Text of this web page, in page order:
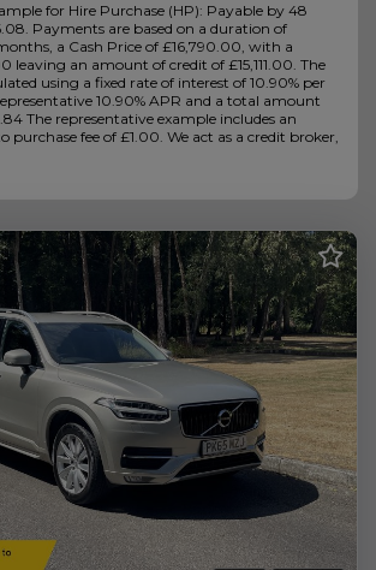
for Hire Purchase (HP): Payable by 48
Payments are based on a duration of
a Cash Price of £16,790.00, with a
leaving an amount of credit of £15,111.00. The
using a fixed rate of interest of 10.90% per
10.90% APR and a total amount
The representative example includes an
purchase fee of £1.00. We act as a credit broker,